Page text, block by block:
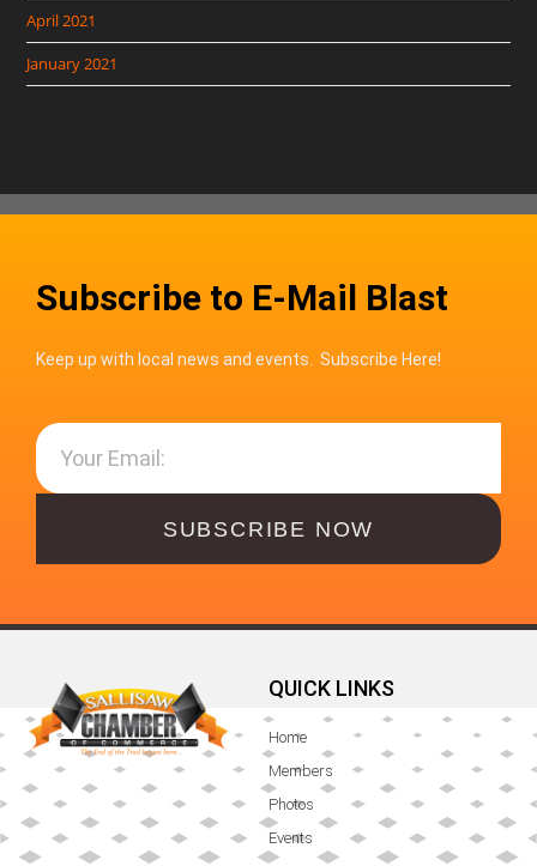
April 2021
January 2021
Subscribe to E-Mail Blast
Keep up with local news and events. Subscribe Here!
SUBSCRIBE NOW
QUICK LINKS
Home
Members
Photos
Events